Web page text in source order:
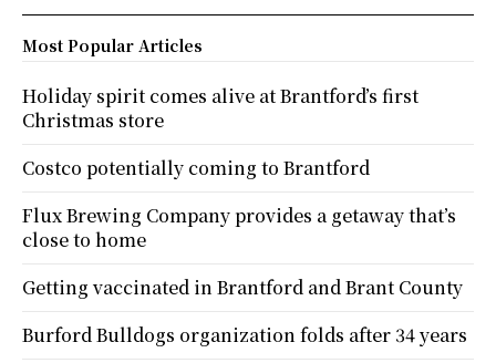
Most Popular Articles
Holiday spirit comes alive at Brantford’s first
Christmas store
Costco potentially coming to Brantford
Flux Brewing Company provides a getaway that’s
close to home
Getting vaccinated in Brantford and Brant County
Burford Bulldogs organization folds after 34 years